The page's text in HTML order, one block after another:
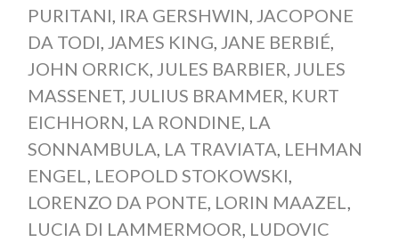
PURITANI, IRA GERSHWIN, JACOPONE
DA TODI, JAMES KING, JANE BERBIÉ,
JOHN ORRICK, JULES BARBIER, JULES
MASSENET, JULIUS BRAMMER, KURT
EICHHORN, LA RONDINE, LA
SONNAMBULA, LA TRAVIATA, LEHMAN
ENGEL, LEOPOLD STOKOWSKI,
LORENZO DA PONTE, LORIN MAAZEL,
LUCIA DI LAMMERMOOR, LUDOVIC